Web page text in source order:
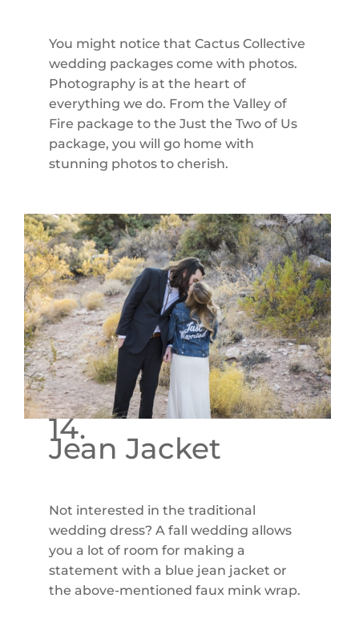
You might notice that Cactus Collective
wedding packages come with photos.
Photography is at the heart of
everything we do. From the Valley of
Fire package to the Just the Two of Us
package, you will go home with
stunning photos to cherish.
14.
Jean Jacket
Not interested in the traditional
wedding dress? A fall wedding allows
you a lot of room for making a
statement with a blue jean jacket or
the above-mentioned faux mink wrap.